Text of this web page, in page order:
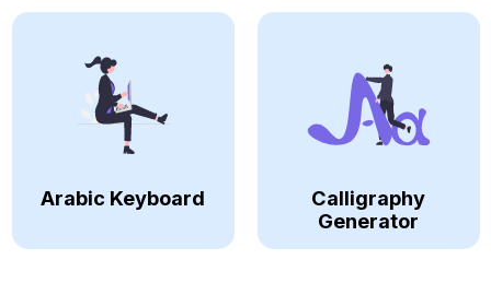
Arabic Keyboard
Calligraphy
Generator